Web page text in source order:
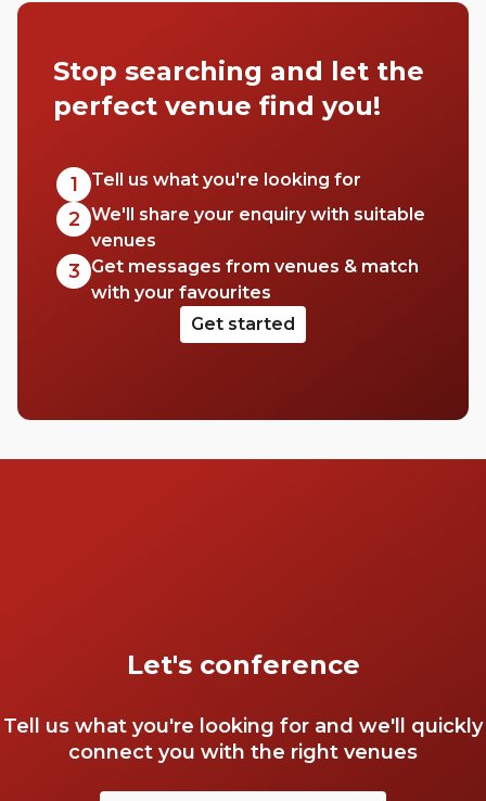
Stop searching and let the
perfect venue find you!
1 Tell us what you're looking for
2 We'll share your enquiry with suitable
venues
3
Get messages from venues & match
with your favourites
Get started
Let's conference
Tell us what you're looking for and we'll quickly
connect you with the right venues